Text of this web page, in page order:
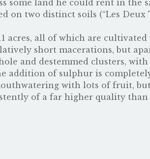
some land he could rent in the
on two distinct soils (“Les Deux
acres, all of which are
short macerations, but
and destemmed clusters,
addition of sulphur is
with lots of fruit,
of a far higher quality